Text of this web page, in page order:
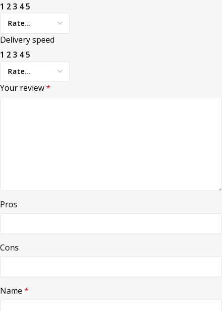
1 23 45
Delivery speed
1 23 45
Your review*
Pros
Cons
Name *